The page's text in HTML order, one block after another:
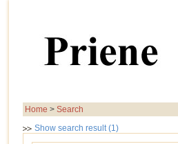
Home > Search
Show search result (1)